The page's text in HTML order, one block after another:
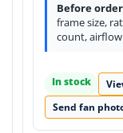
Before
frame size,
count,
In stock
Send fan